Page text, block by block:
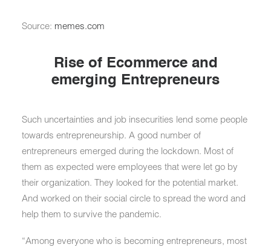
Source: memes.com
Rise of Ecommerce and
emerging Entrepreneurs
Such uncertainties and job insecurities lend some people
towards entrepreneurship. A good number of
entrepreneurs emerged during the lockdown. Most of
them as expected were employees that were let go by
their organization. They looked for the potential market.
And worked on their social circle to spread the word and
help them to survive the pandemic.
“Among everyone who is becoming entrepreneurs, most